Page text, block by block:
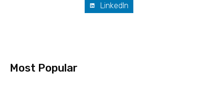
LinkedIn
Most Popular